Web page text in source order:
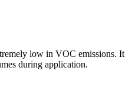
low in VOC emissions. It
during application.